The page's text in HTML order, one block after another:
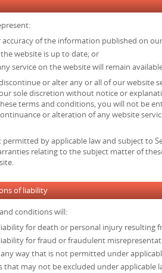
of the information published on
website is up to date; or
service on the website will remain
or alter any or all of our website
sole discretion without notice or
terms and conditions, you will not be
or alteration of any website
by applicable law and subject to
relating to the subject matter of
of liability
conditions will:
for death or personal injury resulting
for fraud or fraudulent
way that is not permitted under
that may not be excluded under applicable